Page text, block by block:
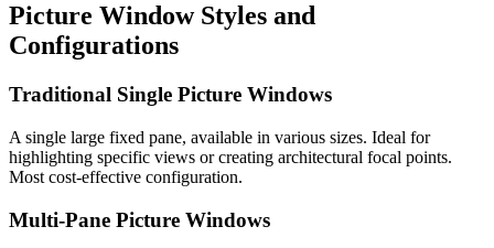
Picture Window Styles and
Configurations
Traditional Single Picture Windows
A single large fixed pane, available in various sizes. Ideal for
highlighting specific views or creating architectural focal points.
Most cost-effective configuration.
Multi-Pane Picture Windows